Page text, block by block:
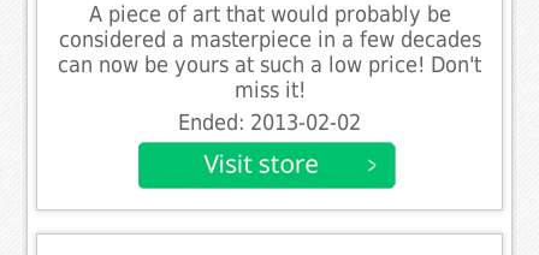
A piece of art that would probably be
considered a masterpiece in a few decades
can now be yours at such a low price! Don't
miss it!
Ended: 2013-02-02